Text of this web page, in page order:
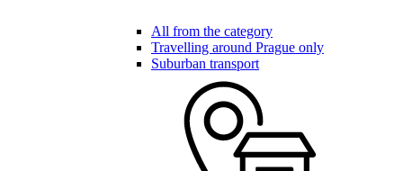
All from the category
Travelling around Prague only
Suburban transport